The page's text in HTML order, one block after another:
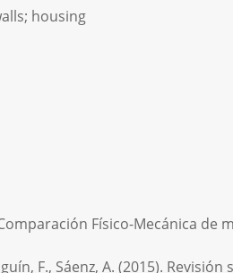
housing
Físico-Mecánica
F., Sáenz, A. (2015).